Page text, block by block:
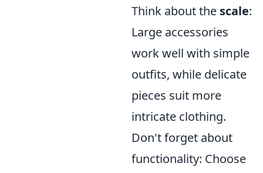
Think about the scale:
Large accessories
work well with simple
outfits, while delicate
pieces suit more
intricate clothing.
Don't forget about
functionality: Choose